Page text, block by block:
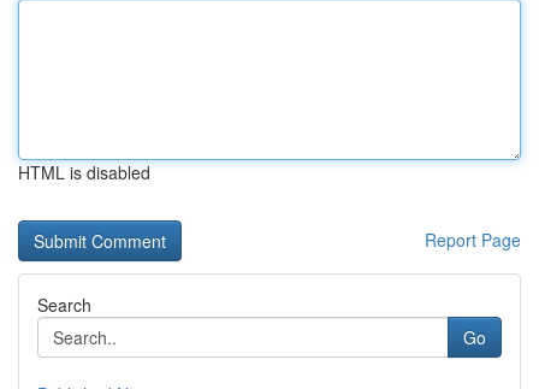
HTML is disabled
Report Page
Search
Go